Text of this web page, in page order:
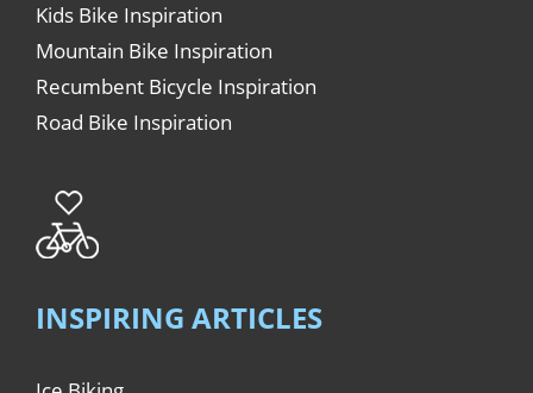
Kids Bike Inspiration
Mountain Bike Inspiration
Recumbent Bicycle Inspiration
Road Bike Inspiration
INSPIRING ARTICLES